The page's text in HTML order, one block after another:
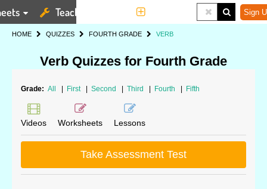
Teaching Tools Sign
HOME QUIZZES FOURTH GRADE VERB
Verb Quizzes for Fourth Grade
Grade: All First Second Third Fourth Fifth
Videos Worksheets Lessons
Take Assessment Test